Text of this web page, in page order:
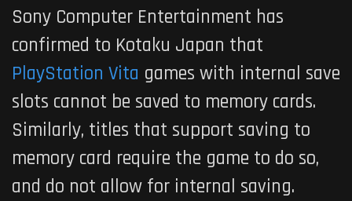
Sony Computer Entertainment has
confirmed to Kotaku Japan that
PlayStation Vita games with internal save
slots cannot be saved to memory cards.
Similarly, titles that support saving to
memory card require the game to do so,
and do not allow for internal saving.